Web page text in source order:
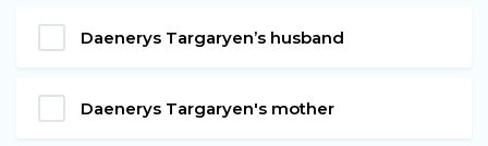
Daenerys Targaryen’s husband
Daenerys Targaryen's mother